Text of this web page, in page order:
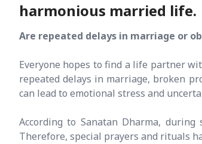
harmonious married life.
Are repeated delays in marriage or
Everyone hopes to find a life partner
repeated delays in marriage, broken
can lead to emotional stress and
According to Sanatan Dharma,
Therefore, special prayers and rituals